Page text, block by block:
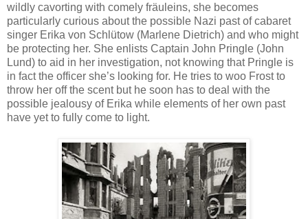
wildly cavorting with comely fräuleins, she becomes
particularly curious about the possible Nazi past of cabaret
singer Erika von Schlütow (Marlene Dietrich) and who might
be protecting her. She enlists Captain John Pringle (John
Lund) to aid in her investigation, not knowing that Pringle is
in fact the officer she’s looking for. He tries to woo Frost to
throw her off the scent but he soon has to deal with the
possible jealousy of Erika while elements of her own past
have yet to fully come to light.